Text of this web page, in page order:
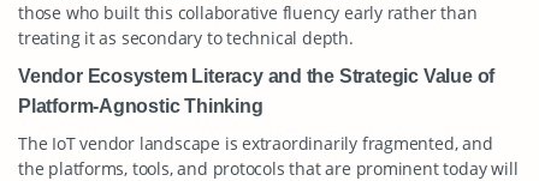
those who built this collaborative fluency early rather than
treating it as secondary to technical depth.
Vendor Ecosystem Literacy and the Strategic Value of
Platform-Agnostic Thinking
The IoT vendor landscape is extraordinarily fragmented, and
the platforms, tools, and protocols that are prominent today will